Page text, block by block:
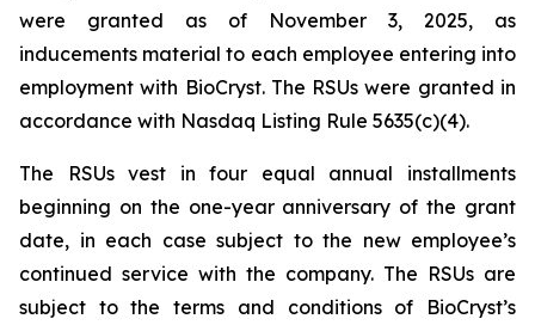
were granted as of November 3, 2025, as
inducements material to each employee entering into
employment with BioCryst. The RSUs were granted in
accordance with Nasdaq Listing Rule 5635(c)(4).
The RSUs vest in four equal annual installments
beginning on the one-year anniversary of the grant
date, in each case subject to the new employee’s
continued service with the company. The RSUs are
subject to the terms and conditions of BioCryst’s